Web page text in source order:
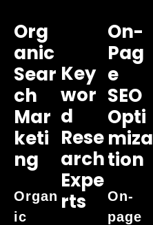
Org
Anic
Sear
Ch
Mar
Keti
Ng
Organ
ic
Key
Wor
D
Rese
Arch
Expe
Rts
On-
Pag
E
SEO
Opti
Miza
Tion
On-
page